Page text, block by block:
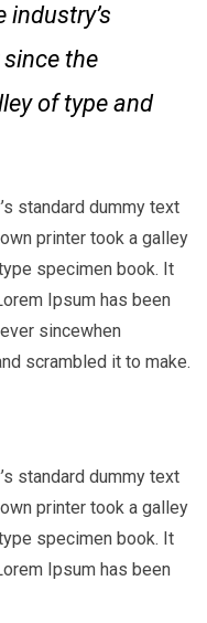
the
of type and
standard dummy text
printer took a galley
specimen book. It
Ipsum has been
sincewhen
scrambled it to make.
standard dummy text
printer took a galley
specimen book. It
Ipsum has been